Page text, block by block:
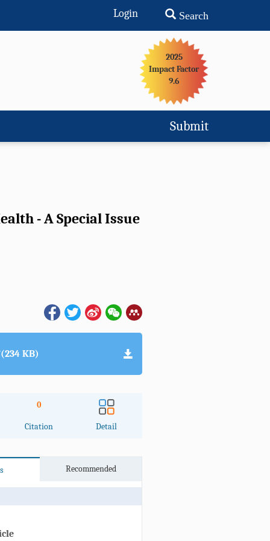
Login Search
2025
Impact Factor
9.6
Submit
- A Special Issue
KB)
0
Citation Detail
Recommended